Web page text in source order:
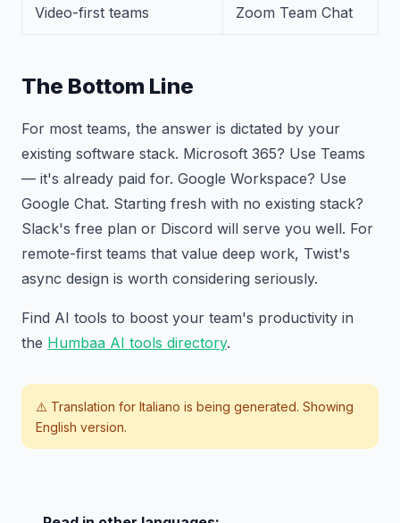
Video-first teams Zoom Team Chat
The Bottom Line
For most teams, the answer is dictated by your
existing software stack. Microsoft 365? Use Teams
— it's already paid for. Google Workspace? Use
Google Chat. Starting fresh with no existing stack?
Slack's free plan or Discord will serve you well. For
remote-first teams that value deep work, Twist's
async design is worth considering seriously.
Find AI tools to boost your team's productivity in
the Humbaa AI tools directory.
⚠️ Translation for Italiano is being generated. Showing
English version.